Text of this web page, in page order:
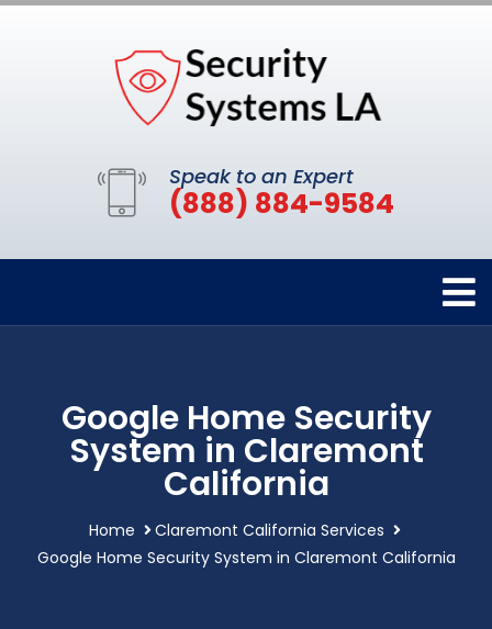
Speak to an Expert
(888) 884-9584
Google Home Security
System in Claremont
California
Home
Claremont California Services
Google Home Security System in Claremont California